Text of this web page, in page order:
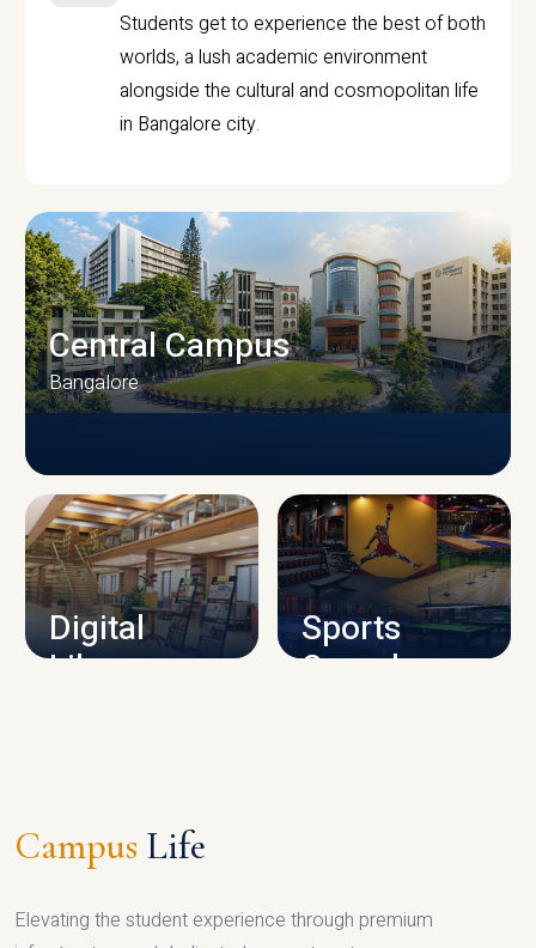
Students get to experience the best of both
worlds, a lush academic environment
alongside the cultural and cosmopolitan life
in Bangalore city.
CAMPUS INFRASTRUCTURE
Central Campus
Bangalore
Digital
Library
Sports
Complex
Campus Life
Elevating the student experience through premium